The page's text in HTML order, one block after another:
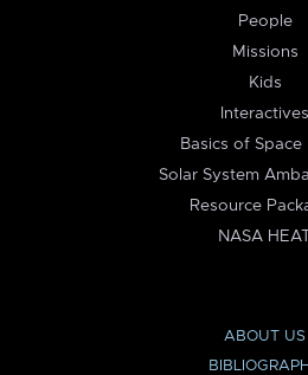
People
Missions
Kids
Interactives
Basics of Space
Solar System
Resource
NASA HEAT
ABOUT US